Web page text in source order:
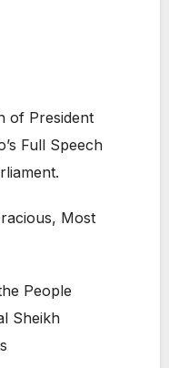
of President
Full Speech
Most
People
Sheikh